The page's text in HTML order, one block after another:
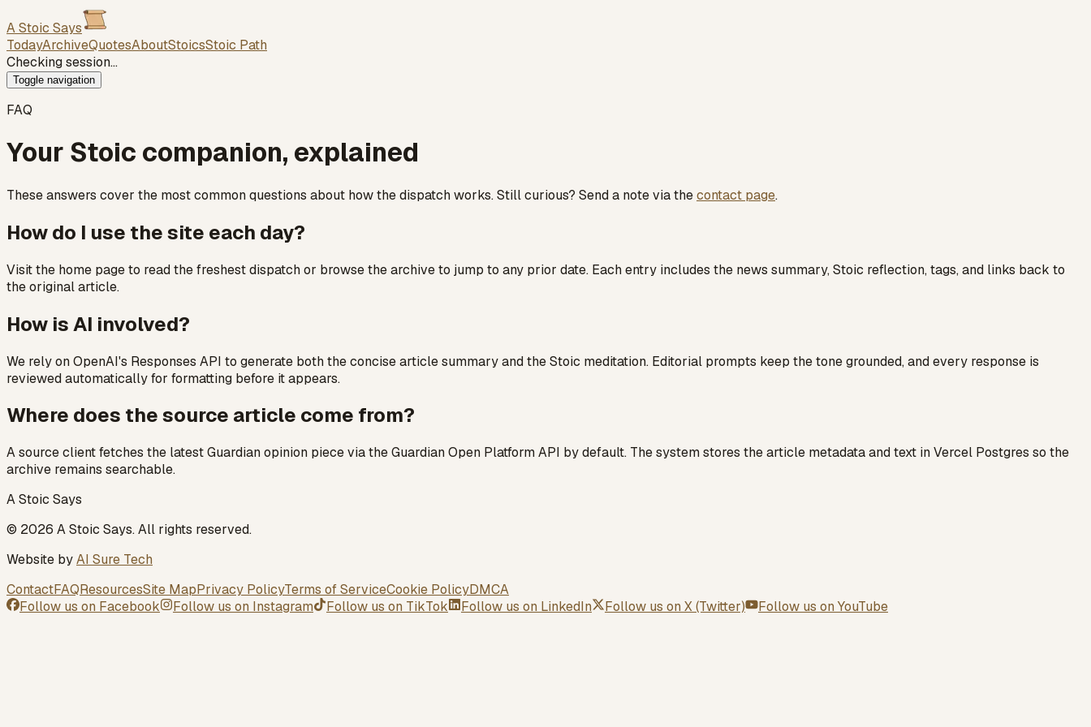
A Stoic Says
TodayArchiveQuotesAboutStoicsStoic Path
Checking session…
Toggle navigation
FAQ
Your Stoic companion, explained
These answers cover the most common questions about how the dispatch works. Still curious? Send a note via thecontact page.
How do I use the site each day?
Visit the home page to read the freshest dispatch or browse the archive to jump to any prior date. Each entry includes the news summary, Stoic reflection, tags, and links back to
the original article.
How is AI involved?
We rely on OpenAI's Responses API to generate both the concise article summary and the Stoic meditation. Editorial prompts keep the tone grounded, and every response is
reviewed automatically for formatting before it appears.
Where does the source article come from?
A source client fetches the latest Guardian opinion piece via the Guardian Open Platform API by default. The system stores the article metadata and text in Vercel Postgres so the
archive remains searchable.
A Stoic Says
© 2026 A Stoic Says. All rights reserved.
Website byAI Sure Tech
ContactFAQResourcesSite MapPrivacy PolicyTerms of ServiceCookie PolicyDMCA
Follow us on Facebook Follow us on Instagram Follow us on TikTok Follow us on LinkedIn Follow us on X (Twitter) Follow us on YouTube